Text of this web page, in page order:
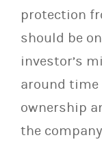
protection
should be
investor’s
around
ownership
the